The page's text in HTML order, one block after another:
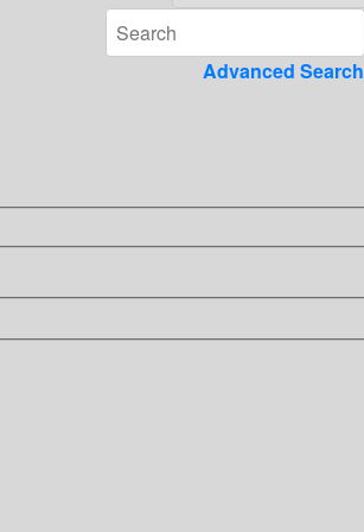
Advanced Search